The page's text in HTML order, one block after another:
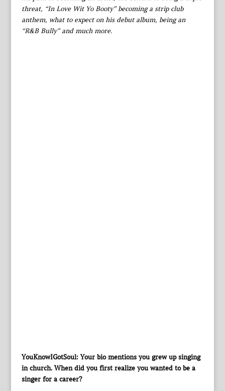
threat, “In Love Wit Yo Booty” becoming a strip club
anthem, what to expect on his debut album, being an
“R&B Bully” and much more.
YouKnowIGotSoul: Your bio mentions you grew up singing
in church. When did you first realize you wanted to be a
singer for a career?